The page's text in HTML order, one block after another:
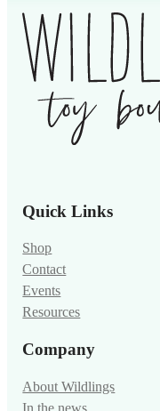
Quick Links
Shop
Contact
Events
Resources
Company
About Wildlings